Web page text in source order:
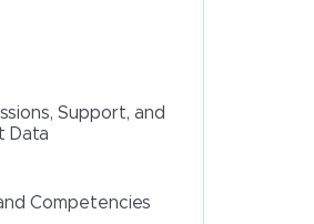
Support, and
Data
Competencies